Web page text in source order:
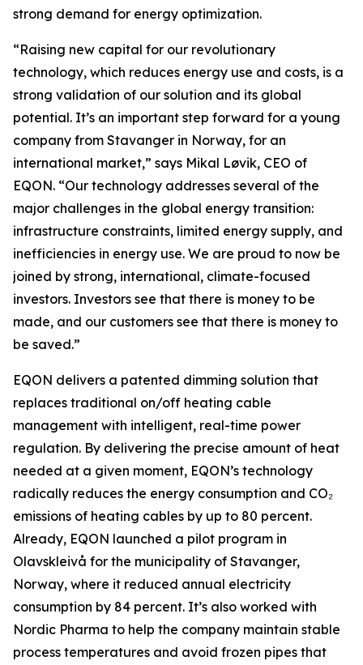
strong demand for energy optimization.
“Raising new capital for our revolutionary
technology, which reduces energy use and costs, is a
strong validation of our solution and its global
potential. It’s an important step forward for a young
company from Stavanger in Norway, for an
international market,” says Mikal Løvik, CEO of
EQON. “Our technology addresses several of the
major challenges in the global energy transition:
infrastructure constraints, limited energy supply, and
inefficiencies in energy use. We are proud to now be
joined by strong, international, climate-focused
investors. Investors see that there is money to be
made, and our customers see that there is money to
be saved.”
EQON delivers a patented dimming solution that
replaces traditional on/off heating cable
management with intelligent, real-time power
regulation. By delivering the precise amount of heat
needed at a given moment, EQON’s technology
radically reduces the energy consumption and CO₂
emissions of heating cables by up to 80 percent.
Already, EQON launched a pilot program in
Olavskleivå for the municipality of Stavanger,
Norway, where it reduced annual electricity
consumption by 84 percent. It’s also worked with
Nordic Pharma to help the company maintain stable
process temperatures and avoid frozen pipes that